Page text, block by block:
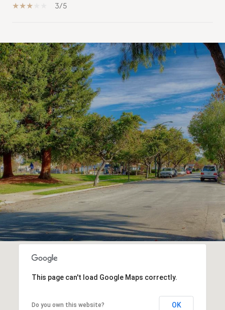
3/5
SHOW MORE
This page can't load Google Maps correctly.
Do you own this website? OK